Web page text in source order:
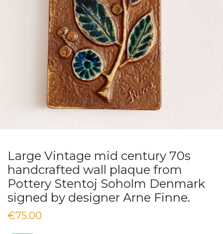
Large Vintage mid century 70s
handcrafted wall plaque from
Pottery Stentoj Soholm Denmark
signed by designer Arne Finne.
€75.00